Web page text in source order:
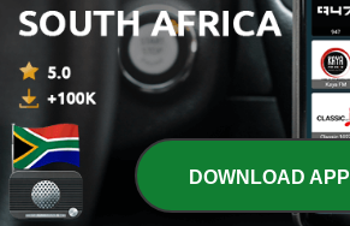
16 Sep 2024
7 Episode 6: April 2009 (Part 1 of 3)
10 Sep 2024
6 - Episode 5: Transnistria
31 Jul 2024
5 - Episode 4: War in Ukraine Part 2
DOWNLOAD APP